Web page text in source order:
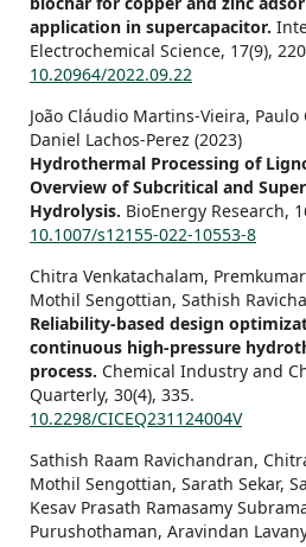
application in supercapacitor.
Electrochemical Science, 17(9),
10.20964/2022.09.22
João Cláudio Martins-Vieira,
Daniel Lachos-Perez (2023)
Hydrothermal Processing of
Overview of Subcritical and
Hydrolysis. BioEnergy Research,
10.1007/s12155-022-10553-8
Chitra Venkatachalam,
Mothil Sengottian, Sathish
Reliability-based design
continuous high-pressure
process. Chemical Industry and
Quarterly, 30(4), 335.
10.2298/CICEQ231124004V
Sathish Raam Ravichandran,
Mothil Sengottian, Sarath Sekar,
Kesav Prasath Ramasamy
Purushothaman, Aravindan